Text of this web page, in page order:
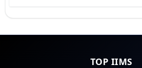
TOP IIMS